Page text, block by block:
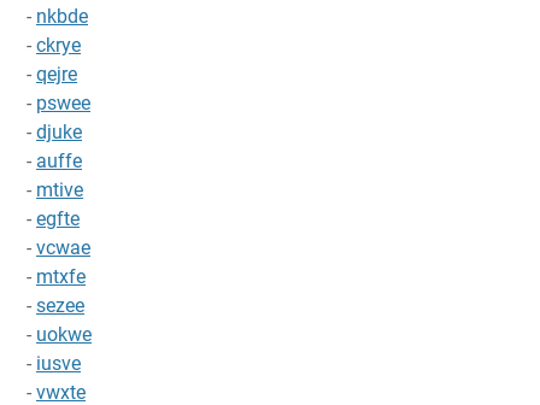
- nkbde
- ckrye
- qejre
- pswee
- djuke
- auffe
- mtive
- egfte
- vcwae
- mtxfe
- sezee
- uokwe
- iusve
- vwxte